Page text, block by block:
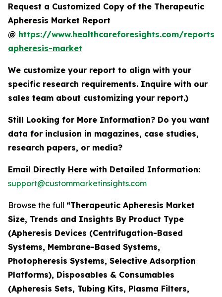
Request a Customized Copy of the Therapeutic
Apheresis Market Report
@ https://www.healthcareforesights.com/
apheresis-market
We customize your report to align with your
specific research requirements. Inquire with our
sales team about customizing your report.)
Still Looking for More Information? Do you want
data for inclusion in magazines, case studies,
research papers, or media?
Email Directly Here with Detailed Information:
support@custommarketinsights.com
Browse the full “Therapeutic Apheresis Market
Size, Trends and Insights By Product Type
(Apheresis Devices (Centrifugation-Based
Systems, Membrane-Based Systems,
Photopheresis Systems, Selective Adsorption
Platforms), Disposables & Consumables
(Apheresis Sets, Tubing Kits, Plasma Filters,